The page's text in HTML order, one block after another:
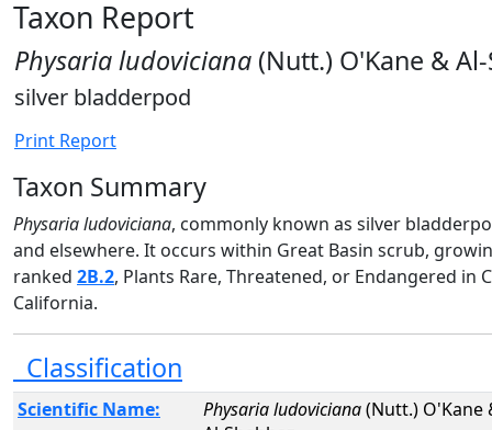
Taxon Report
Physaria ludoviciana (Nutt.) O'Kane &
silver bladderpod
Print Report
Taxon Summary
Physaria ludoviciana, commonly known as silver
and elsewhere. It occurs within Great Basin scrub,
ranked 2B.2, Plants Rare, Threatened, or Endangered
California.
Classification
Scientific Name: Physaria ludoviciana(Nutt.) O'Kane